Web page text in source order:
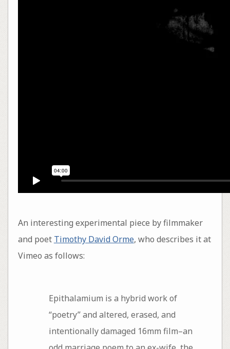
An interesting experimental piece by filmmaker
and poet Timothy David Orme, who describes it at
Vimeo as follows:
Epithalamium is a hybrid work of
“poetry” and altered, erased, and
intentionally damaged 16mm film–an